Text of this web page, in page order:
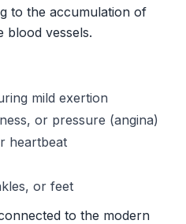
to the accumulation of
blood vessels.
mild exertion
or pressure (angina)
heartbeat
or feet
to the modern